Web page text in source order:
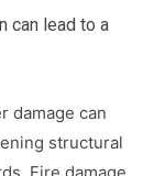
can lead to a
damage can
structural